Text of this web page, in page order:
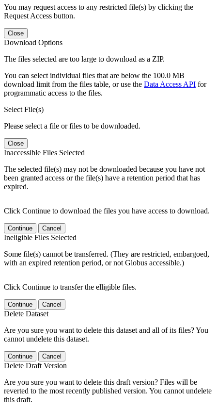
You may request access to any restricted file(s) by clicking the
Request Access button.
Close
Download Options
The files selected are too large to download as a ZIP.
You can select individual files that are below the 100.0 MB
download limit from the files table, or use the Data Access API for
programmatic access to the files.
Select File(s)
Please select a file or files to be downloaded.
Close
Inaccessible Files Selected
The selected file(s) may not be downloaded because you have not
been granted access or the file(s) have a retention period that has
expired.
Click Continue to download the files you have access to download.
Continue Cancel
Ineligible Files Selected
Some file(s) cannot be transferred. (They are restricted, embargoed,
with an expired retention period, or not Globus accessible.)
Click Continue to transfer the elligible files.
Continue Cancel
Delete Dataset
Are you sure you want to delete this dataset and all of its files? You
cannot undelete this dataset.
Continue Cancel
Delete Draft Version
Are you sure you want to delete this draft version? Files will be
reverted to the most recently published version. You cannot undelete
this draft.